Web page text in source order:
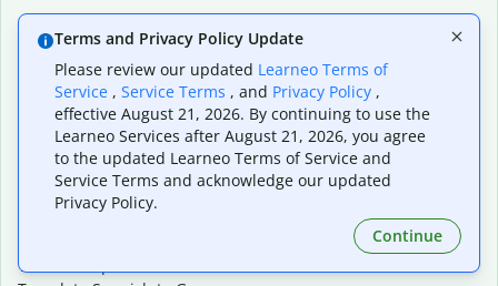
Popular
Translate English to Spanish
Translate English to French
Translate English to Portuguese (Brazilian)
Translate English to German
Translate English to Japanese
Translate English to Chinese (simplified)
Translate English to Tagalog
Translate English to Korean
Translate Spanish to French
Terms and Privacy Policy Update
Please review our updated Learneo Terms of
Service , Service Terms , and Privacy Policy ,
effective August 21, 2026. By continuing to use the
Learneo Services after August 21, 2026, you agree
to the updated Learneo Terms of Service and
Service Terms and acknowledge our updated
Privacy Policy.
Continue